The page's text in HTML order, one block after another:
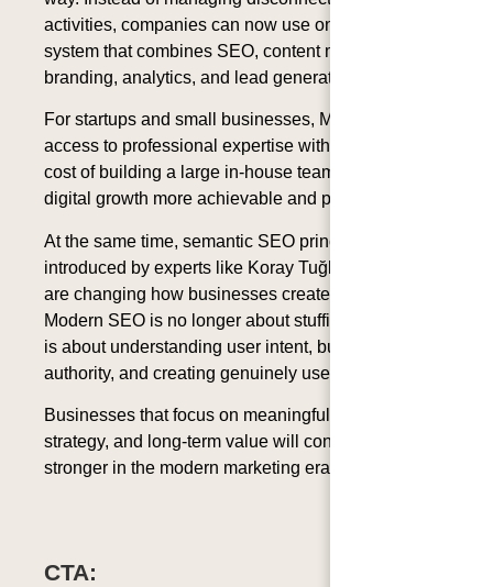
activities, companies can now use one complete
system that combines SEO, content marketing,
branding, analytics, and lead generation.
For startups and small businesses, MaaS provides
access to professional expertise without the high
cost of building a large in-house team. This makes
digital growth more achievable and practical.
At the same time, semantic SEO principles
introduced by experts like Koray Tuğberk GÜBÜR
are changing how businesses create content.
Modern SEO is no longer about stuffing keywords. It
is about understanding user intent, building topical
authority, and creating genuinely useful information.
Businesses that focus on meaningful content, smart
strategy, and long-term value will continue to grow
stronger in the modern marketing era.
CTA: